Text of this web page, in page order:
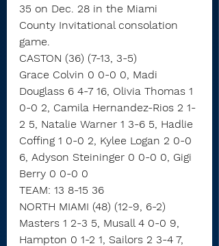
35 on Dec. 28 in the Miami
County Invitational consolation
game.
CASTON (36) (7-13, 3-5)
Grace Colvin 0 0-0 0, Madi
Douglass 6 4-7 16, Olivia Thomas 1
0-0 2, Camila Hernandez-Rios 2 1-
2 5, Natalie Warner 1 3-6 5, Hadlie
Coffing 1 0-0 2, Kylee Logan 2 0-0
6, Adyson Steininger 0 0-0 0, Gigi
Berry 0 0-0 0
TEAM: 13 8-15 36
NORTH MIAMI (48) (12-9, 6-2)
Masters 1 2-3 5, Musall 4 0-0 9,
Hampton 0 1-2 1, Sailors 2 3-4 7,